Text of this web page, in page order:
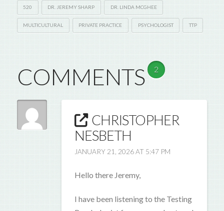
520 DR. JEREMY SHARP DR. LINDA MCGHEE
MULTICULTURAL PRIVATE PRACTICE PSYCHOLOGIST TTP
COMMENTS 2
CHRISTOPHER
NESBETH
JANUARY 21, 2026 AT 5:47 PM
Hello there Jeremy,
I have been listening to the Testing